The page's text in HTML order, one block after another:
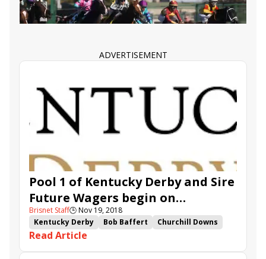
Harvey Wallbanger
Signalman
War of Will
Mucho Gusto
Vekoma Improbable
Coliseum
ADVERTISEMENT
Pool 1 of Kentucky Derby and Sire
Future Wagers begin on
Thanksgiving
Brisnet Staff🕒Nov 19, 2018
Kentucky Derby
Bob Baffert
Churchill Downs
Kentucky Derby Future Wager
Kentucky Derby Sire Future Wager
Instagrand
Read Article